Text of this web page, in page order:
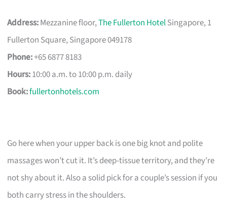
Address:Mezzanine floor,The Fullerton HotelSingapore, 1
Fullerton Square, Singapore 049178
Phone:+65 6877 8183
Hours:10:00 a.m. to 10:00 p.m. daily
Book:fullertonhotels.com
Go here when your upper back is one big knot and polite
massages won’t cut it. It’s deep-tissue territory, and they’re
not shy about it. Also a solid pick for a couple’s session if you
both carry stress in the shoulders.